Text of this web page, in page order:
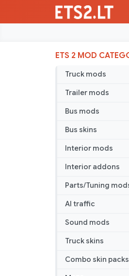
ETS 2 MOD
Truck mods
Trailer mods
Bus mods
Bus skins
Interior mods
Interior addons
Parts/Tuning
AI traffic
Sound mods
Truck skins
Combo skin packs